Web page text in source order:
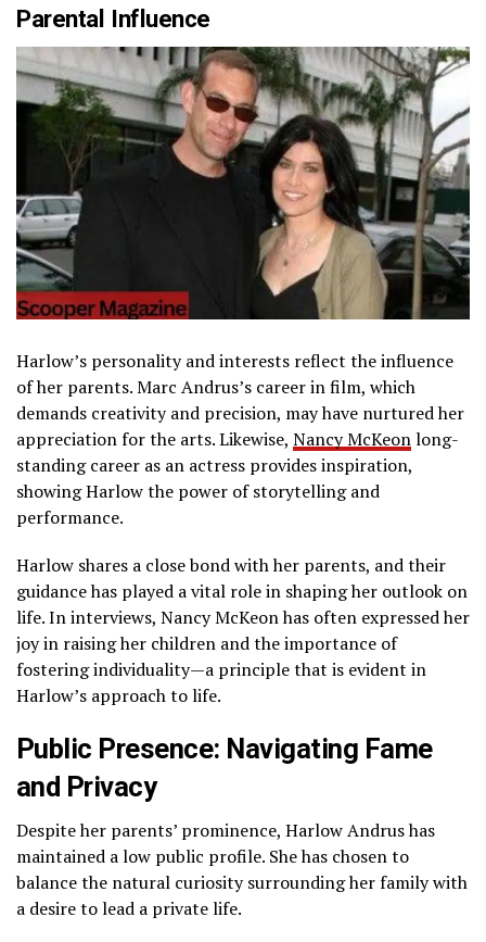
Parental Influence
Harlow’s personality and interests reflect the influence
of her parents. Marc Andrus’s career in film, which
demands creativity and precision, may have nurtured her
appreciation for the arts. Likewise, Nancy McKeonlong-
standing career as an actress provides inspiration,
showing Harlow the power of storytelling and
performance.
Harlow shares a close bond with her parents, and their
guidance has played a vital role in shaping her outlook on
life. In interviews, Nancy McKeon has often expressed her
joy in raising her children and the importance of
fostering individuality—a principle that is evident in
Harlow’s approach to life.
Public Presence: Navigating Fame
and Privacy
Despite her parents’ prominence, Harlow Andrus has
maintained a low public profile. She has chosen to
balance the natural curiosity surrounding her family with
a desire to lead a private life.